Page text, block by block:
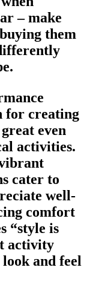
– make
them
for creating
even
activities.
cater to
well-
comfort
“style is
activity
and feel